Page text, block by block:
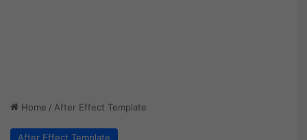
Home / After Effect Template
After Effect Template